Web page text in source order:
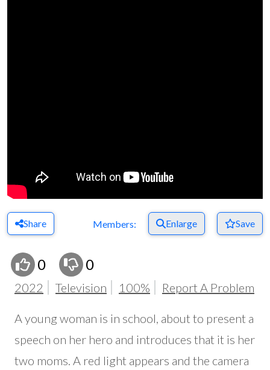
Share Members: Enlarge Save
0 0
2022 Television 100% Report A Problem
A young woman is in school, about to present a
speech on her hero and introduces that it is her
two moms. A red light appears and the camera